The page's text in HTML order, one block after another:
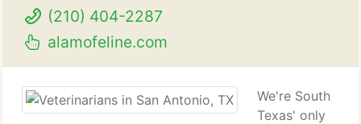
(210) 404-2287
alamofeline.com
We're South
Texas' only